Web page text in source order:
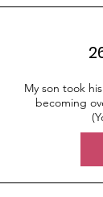
My son took
becoming